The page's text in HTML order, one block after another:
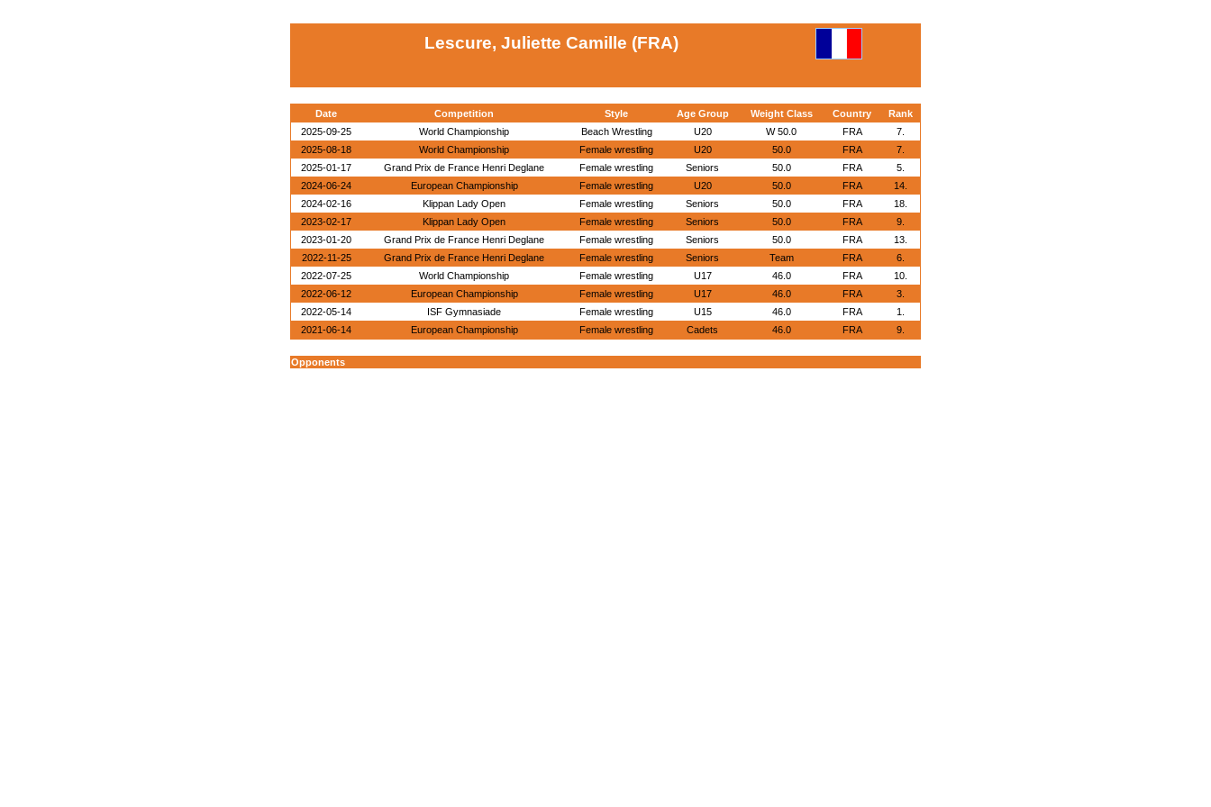
Lescure, Juliette Camille (FRA)
Date Competition Style Age Group Weight Class Country
Rank
2025-09-25
World Championship Beach Wrestling U20 W 50.0 FRA
7.
2025-08-18
World Championship Female wrestling U20 50.0 FRA
7.
2025-01-17
Grand Prix de France Henri Deglane Female wrestling Seniors 50.0 FRA
5.
2024-06-24
European Championship Female wrestling U20 50.0 FRA
14.
2024-02-16
Klippan Lady Open Female wrestling Seniors 50.0 FRA
18.
2023-02-17
Klippan Lady Open Female wrestling Seniors 50.0 FRA
9.
2023-01-20
Grand Prix de France Henri Deglane Female wrestling Seniors 50.0 FRA
13.
2022-11-25
Grand Prix de France Henri Deglane Female wrestling Seniors Team FRA
6.
2022-07-25
World Championship Female wrestling U17 46.0 FRA
10.
2022-06-12
European Championship Female wrestling U17 46.0 FRA
3.
2022-05-14
ISF Gymnasiade Female wrestling U15 46.0 FRA
1.
2021-06-14
European Championship Female wrestling Cadets 46.0 FRA 9.
Opponents